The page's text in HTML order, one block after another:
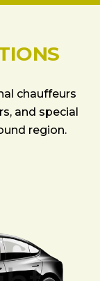
chauffeurs
and special
region.